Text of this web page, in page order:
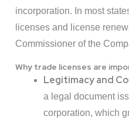
incorporation. In most
licenses and license
Commissioner of the
Why trade licenses are
Legitimacy and
a legal document
corporation, which